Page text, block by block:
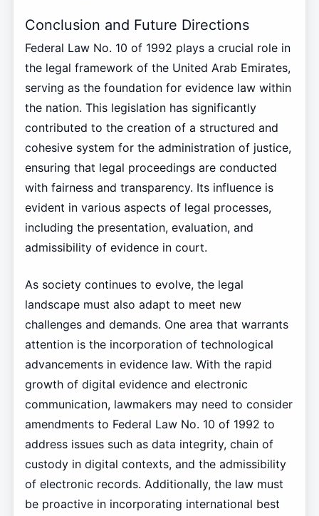
Conclusion and Future Directions
Federal Law No. 10 of 1992 plays a crucial role in
the legal framework of the United Arab Emirates,
serving as the foundation for evidence law within
the nation. This legislation has significantly
contributed to the creation of a structured and
cohesive system for the administration of justice,
ensuring that legal proceedings are conducted
with fairness and transparency. Its influence is
evident in various aspects of legal processes,
including the presentation, evaluation, and
admissibility of evidence in court.
As society continues to evolve, the legal
landscape must also adapt to meet new
challenges and demands. One area that warrants
attention is the incorporation of technological
advancements in evidence law. With the rapid
growth of digital evidence and electronic
communication, lawmakers may need to consider
amendments to Federal Law No. 10 of 1992 to
address issues such as data integrity, chain of
custody in digital contexts, and the admissibility
of electronic records. Additionally, the law must
be proactive in incorporating international best